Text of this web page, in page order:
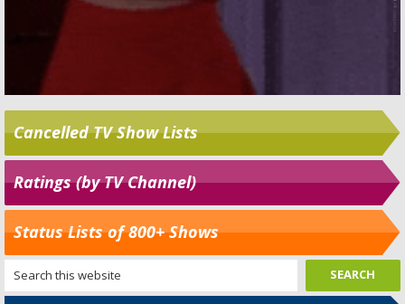
Cancelled TV Show Lists
Ratings (by TV Channel)
Status Lists of 800+ Shows